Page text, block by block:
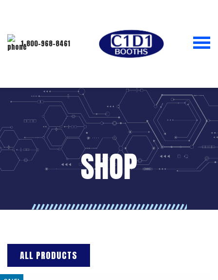
1-800-968-8461
SHOP
ALL PRODUCTS